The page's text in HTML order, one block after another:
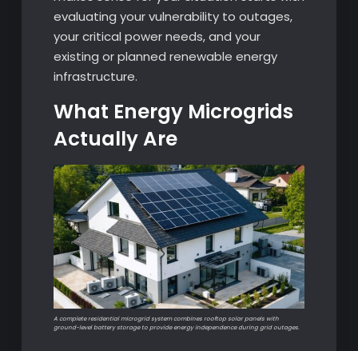
evaluating your vulnerability to outages,
your critical power needs, and your
existing or planned renewable energy
infrastructure.
What Energy Microgrids
Actually Are
A complete residential microgrid system combines rooftop solar panels with
ground-level battery storage to provide energy independence during grid outages.